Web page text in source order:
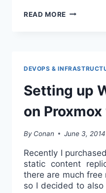
READ MORE BACKUP
DEVOPS &
Setting up
on Proxmox
By Conan June 3, 2014
Recently I
static content
there are much free
so I decided to